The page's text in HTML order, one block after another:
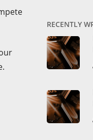
RECENTLY